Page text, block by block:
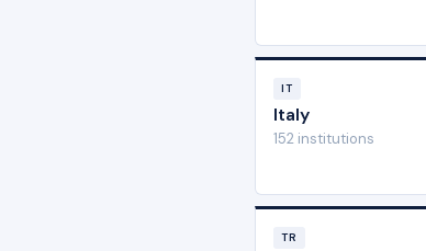
IT
Italy
152 institutions
TR